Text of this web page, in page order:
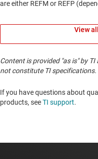
View
Content is provided "as is" by
not constitute TI specifications.
If you have questions about
products, seeTI support. ​​​​​​​​​​​​​​